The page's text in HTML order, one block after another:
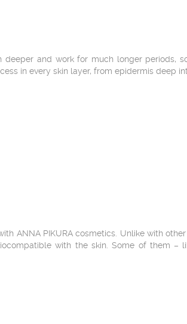
deeper and work for much longer periods,
in every skin layer, from epidermis deep
ANNA PIKURA cosmetics. Unlike with
with the skin. Some of them –